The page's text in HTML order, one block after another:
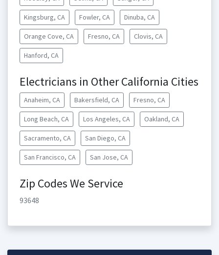
Kingsburg, CA Fowler, CA Dinuba, CA
Orange Cove, CA Fresno, CA Clovis, CA
Hanford, CA
Electricians in Other California Cities
Anaheim, CA Bakersfield, CA Fresno, CA
Long Beach, CA Los Angeles, CA Oakland, CA
Sacramento, CA San Diego, CA
San Francisco, CA San Jose, CA
Zip Codes We Service
93648